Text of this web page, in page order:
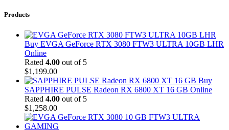
Products
Buy EVGA GeForce RTX 3080 FTW3 ULTRA 10GB LHR
Online
Rated 4.00 out of 5
$1,199.00
Buy
SAPPHIRE PULSE Radeon RX 6800 XT 16 GB Online
Rated 4.00 out of 5
$1,258.00